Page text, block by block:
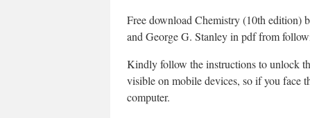
Free download Chemistry (10th edition)
and George G. Stanley in pdf from
Kindly follow the instructions to unlock
visible on mobile devices, so if you face
computer.